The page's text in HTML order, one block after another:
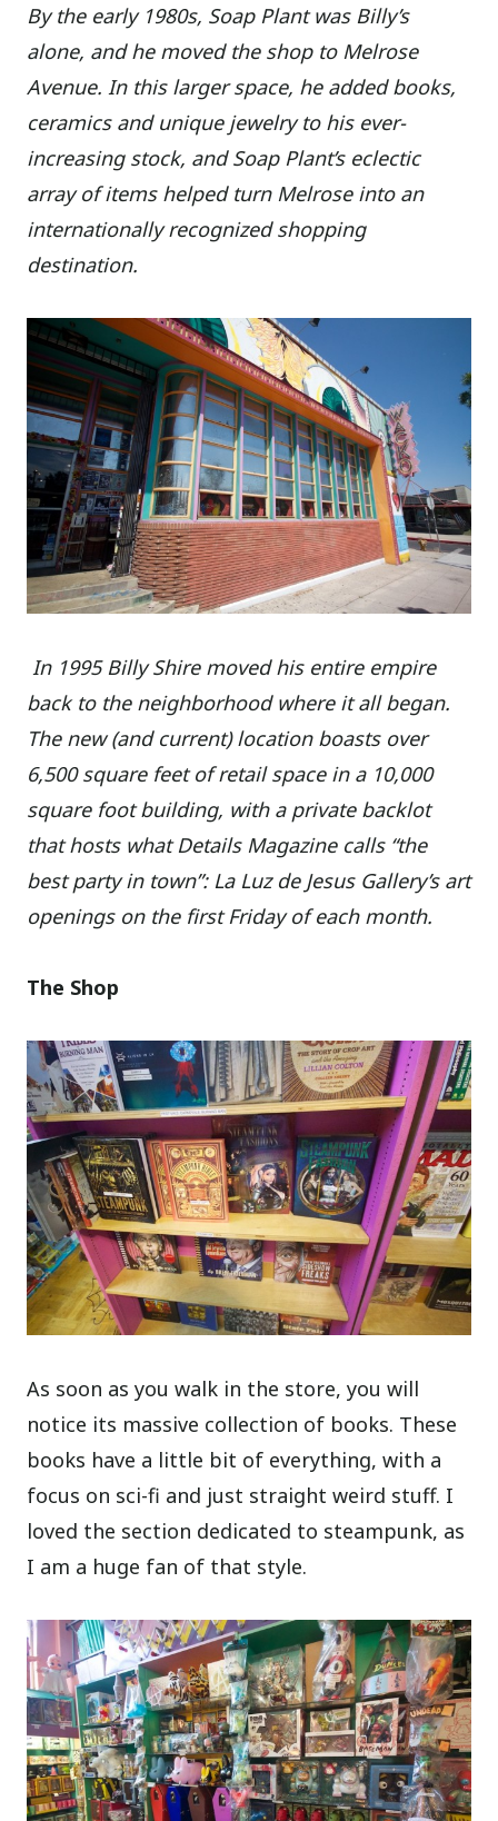
By the early 1980s, Soap Plant was Billy’s
alone, and he moved the shop to Melrose
Avenue. In this larger space, he added books,
ceramics and unique jewelry to his ever-
increasing stock, and Soap Plant’s eclectic
array of items helped turn Melrose into an
internationally recognized shopping
destination.
In 1995 Billy Shire moved his entire empire
back to the neighborhood where it all began.
The new (and current) location boasts over
6,500 square feet of retail space in a 10,000
square foot building, with a private backlot
that hosts what Details Magazine calls “the
best party in town”: La Luz de Jesus Gallery’s art
openings on the first Friday of each month.
The Shop
As soon as you walk in the store, you will
notice its massive collection of books. These
books have a little bit of everything, with a
focus on sci-fi and just straight weird stuff. I
loved the section dedicated to steampunk, as
I am a huge fan of that style.